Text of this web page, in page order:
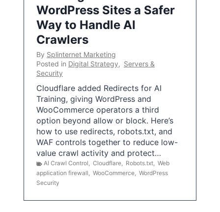
WordPress Sites a Safer
Way to Handle AI
Crawlers
By Splinternet Marketing
Posted in Digital Strategy, Servers &
Security
Cloudflare added Redirects for AI
Training, giving WordPress and
WooCommerce operators a third
option beyond allow or block. Here’s
how to use redirects, robots.txt, and
WAF controls together to reduce low-
value crawl activity and protect…
AI Crawl Control, Cloudflare, Robots.txt, Web
application firewall, WooCommerce, WordPress
Security